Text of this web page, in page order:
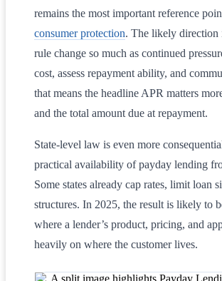
remains the most important reference
consumer protection. The likely direction
rule change so much as continued
cost, assess repayment ability, and
that means the headline APR matters
and the total amount due at repayment.
State-level law is even more
practical availability of payday lending
Some states already cap rates, limit loan
structures. In 2025, the result is likely to
where a lender’s product, pricing, and
heavily on where the customer lives.